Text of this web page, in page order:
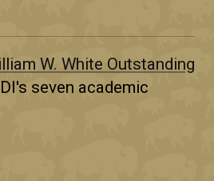
W. White Outstanding
seven academic